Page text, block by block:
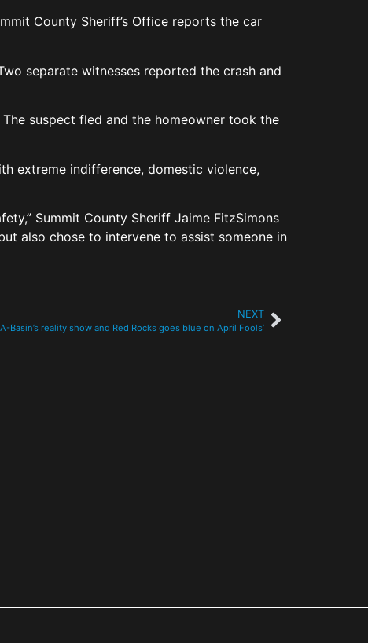
County Sheriff’s Office reports the car
separate witnesses reported the crash and
suspect fled and the homeowner took the
extreme indifference, domestic violence,
Summit County Sheriff Jaime FitzSimons
also chose to intervene to assist someone in
NEXT
Basin’s reality show and Red Rocks goes blue on April Fools’